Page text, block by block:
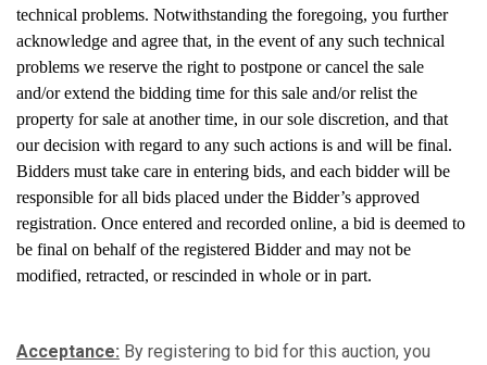
technical problems. Notwithstanding the foregoing, you further
acknowledge and agree that, in the event of any such technical
problems we reserve the right to postpone or cancel the sale
and/or extend the bidding time for this sale and/or relist the
property for sale at another time, in our sole discretion, and that
our decision with regard to any such actions is and will be final.
Bidders must take care in entering bids, and each bidder will be
responsible for all bids placed under the Bidder’s approved
registration. Once entered and recorded online, a bid is deemed to
be final on behalf of the registered Bidder and may not be
modified, retracted, or rescinded in whole or in part.
Acceptance: By registering to bid for this auction, you